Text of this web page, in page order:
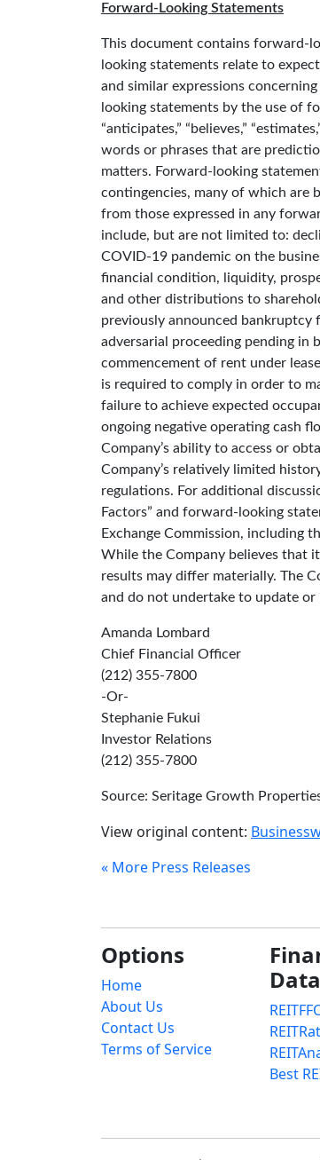
Forward-Looking Statements
This document contains forward-
looking statements relate to
and similar expressions
looking statements by the use of
“anticipates,” “believes,”
words or phrases that are
matters. Forward-looking
contingencies, many of which are
from those expressed in any
include, but are not limited to:
COVID-19 pandemic on the
financial condition, liquidity,
and other distributions to
previously announced bankruptcy
adversarial proceeding pending
commencement of rent under
is required to comply in order to
failure to achieve expected
ongoing negative operating cash
Company’s ability to access or
Company’s relatively limited
regulations. For additional
Factors” and forward-looking
Exchange Commission, including
While the Company believes that
results may differ materially. The
and do not undertake to update or
Amanda Lombard
Chief Financial Officer
(212) 355-7800
-Or-
Stephanie Fukui
Investor Relations
(212) 355-7800
Source: Seritage Growth
View original content:
« More Press Releases
Options
Home
About Us
Contact Us
Terms of Service
Data
Best